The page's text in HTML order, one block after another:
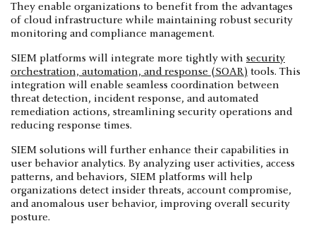
They enable organizations to benefit from the advantages
of cloud infrastructure while maintaining robust security
monitoring and compliance management.
SIEM platforms will integrate more tightly with security
orchestration, automation, and response (SOAR) tools. This
integration will enable seamless coordination between
threat detection, incident response, and automated
remediation actions, streamlining security operations and
reducing response times.
SIEM solutions will further enhance their capabilities in
user behavior analytics. By analyzing user activities, access
patterns, and behaviors, SIEM platforms will help
organizations detect insider threats, account compromise,
and anomalous user behavior, improving overall security
posture.